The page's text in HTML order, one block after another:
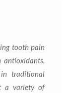
tooth pain
antioxidants,
traditional
a variety of